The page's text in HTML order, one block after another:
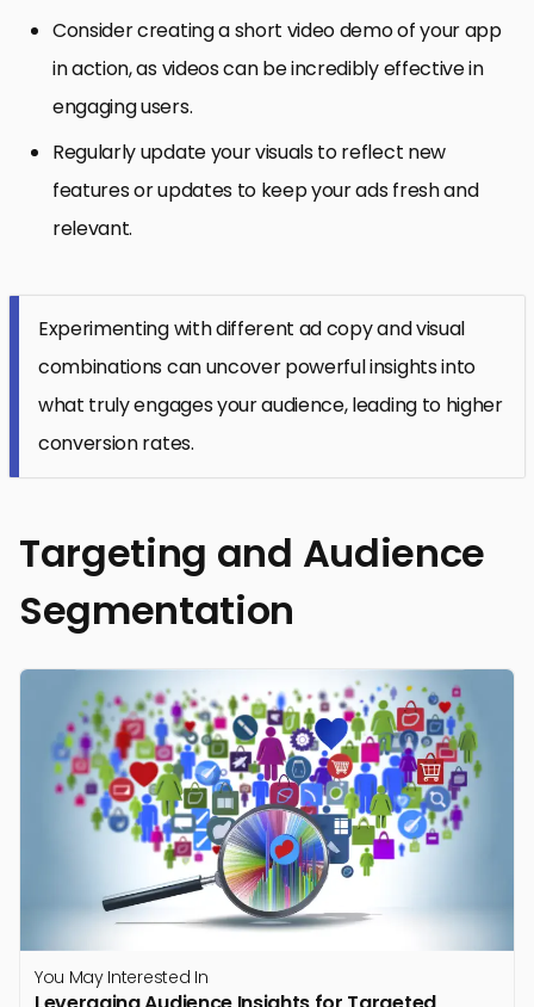
Consider creating a short video demo of your app
in action, as videos can be incredibly effective in
engaging users.
Regularly update your visuals to reflect new
features or updates to keep your ads fresh and
relevant.
Experimenting with different ad copy and visual
combinations can uncover powerful insights into
what truly engages your audience, leading to higher
conversion rates.
Targeting and Audience
Segmentation
You May Interested In